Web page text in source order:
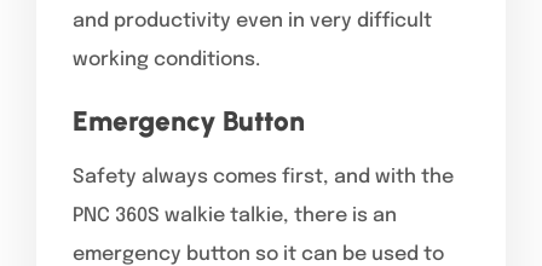
and productivity even in very difficult
working conditions.
Emergency Button
Safety always comes first, and with the
PNC 360S walkie talkie, there is an
emergency button so it can be used to